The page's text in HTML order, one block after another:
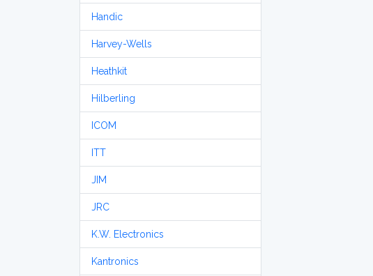
Handic
Harvey-Wells
Heathkit
Hilberling
ICOM
ITT
JIM
JRC
K.W. Electronics
Kantronics